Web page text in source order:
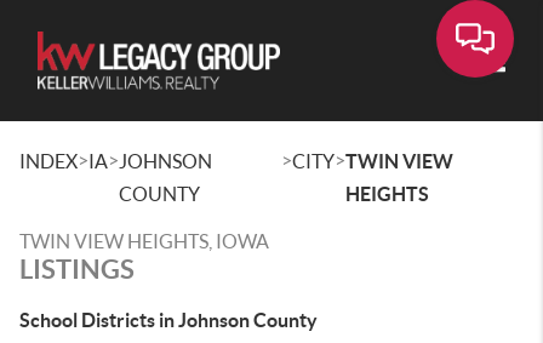
INDEX>IA> JOHNSON
COUNTY
>CITY>TWIN VIEW
HEIGHTS
TWIN VIEW HEIGHTS, IOWA
LISTINGS
School Districts in Johnson County